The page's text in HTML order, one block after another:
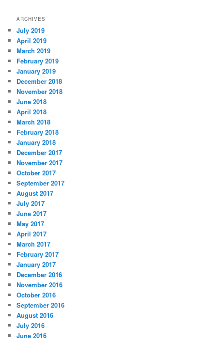
ARCHIVES
July 2019
April 2019
March 2019
February 2019
January 2019
December 2018
November 2018
June 2018
April 2018
March 2018
February 2018
January 2018
December 2017
November 2017
October 2017
September 2017
August 2017
July 2017
June 2017
May 2017
April 2017
March 2017
February 2017
January 2017
December 2016
November 2016
October 2016
September 2016
August 2016
July 2016
June 2016